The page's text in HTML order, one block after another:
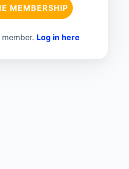
MEMBERSHIP
Log in here